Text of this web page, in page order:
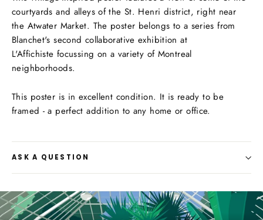
courtyards and alleys of the St. Henri district, right near
the Atwater Market. The poster belongs to a series from
Blanchet's second collaborative exhibition at
L'Affichiste focussing on a variety of Montreal
neighborhoods.
This poster is in excellent condition. It is ready to be
framed - a perfect addition to any home or office.
ASK A QUESTION